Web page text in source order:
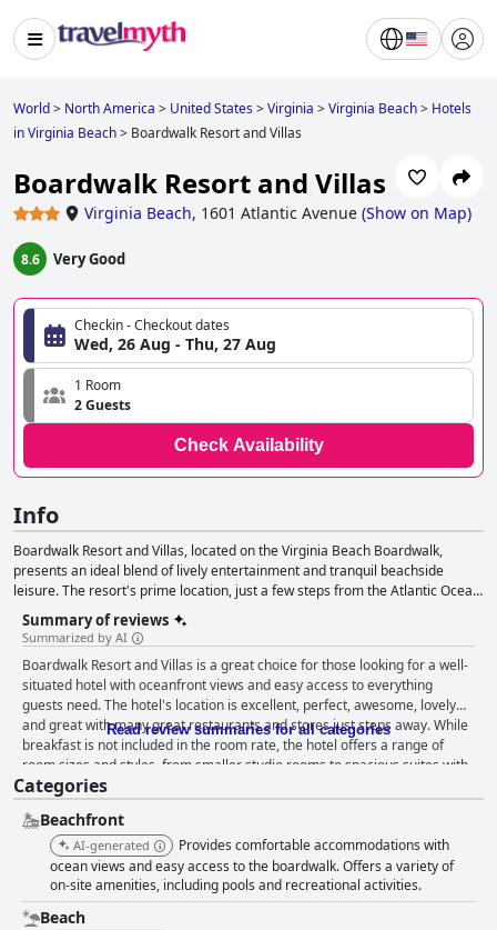
World> North America > United States>Virginia >Virginia Beach> Hotels
in Virginia Beach> Boardwalk Resort and Villas
Boardwalk Resort and Villas
Virginia Beach, 1601 Atlantic Avenue (Show on Map)
8.6 Very Good
Checkin - Checkout dates
Wed, 26 Aug - Thu, 27 Aug
1 Room
2 Guests
Check Availability
Info
Boardwalk Resort and Villas, located on the Virginia Beach Boardwalk,
presents an ideal blend of lively entertainment and tranquil beachside
leisure. The resort's prime location, just a few steps from the Atlantic Ocean,
allows guests to effortlessly enjoy both beach activities and the bustling
boardwalk. Featuring an indoor pool and hot tub, the resort ensures year-
round swimming and relaxation. The accommodations cater to various
preferences, offering spacious studios, one, two and three-bedroom suites,
some with city or ocean views. Guests can start their day admiring the
ocean sunrise, strolling the boardwalk or swimming in the indoor pool, while
the on-site fitness center and indoor hot tub provide additional exercise and
relaxation options. The resort's extensive amenities, such as a business
center, laundry facilities and fitness center, guarantee a comfortable and
enjoyable stay. Boardwalk Resort and Villas, with its prime beachside
location and exceptional facilities, creates a perfect backdrop for an
unforgettable oceanside retreat.
Summary of reviews
Summarized by AI
Boardwalk Resort and Villas is a great choice for those looking for a well-
situated hotel with oceanfront views and easy access to everything
guests need. The hotel's location is excellent, perfect, awesome, lovely
and great with many great restaurants and stores just steps away. While
breakfast is not included in the room rate, the hotel offers a range of
room sizes and styles, from smaller studio rooms to spacious suites with
full kitchens and oceanfront views. The staff is amazing with guests
raving about their friendliness, helpfulness and professionalism. The
beachfront location is a highlight for guests with breathtaking ocean
views and direct beachfront access. However, the parking situation and
beds received mixed reviews. Overall, the hotel has received mostly
positive reviews with guests enjoying their stay in the spacious and clean
rooms with fully stocked kitchens and beautiful property views.
Read review summaries for all categories
Categories
Beachfront
AI-generated
Provides comfortable accommodations with
ocean views and easy access to the boardwalk. Offers a variety of
on-site amenities, including pools and recreational activities.
Beach